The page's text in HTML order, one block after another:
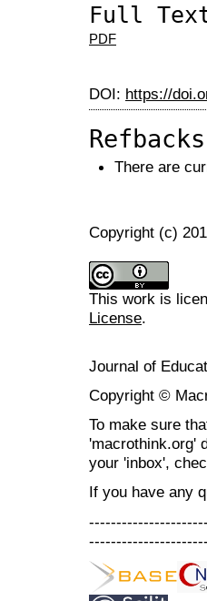
Full
PDF
DOI: https://
Refbacks
There are
Copyright (c)
This work is
License.
Journal of
Copyright ©
To make sure
'macrothink.org'
your 'inbox',
If you have any